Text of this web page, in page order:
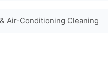
Air-Conditioning Cleaning